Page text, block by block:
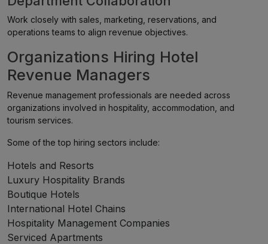
Work closely with sales, marketing, reservations, and
operations teams to align revenue objectives.
Organizations Hiring Hotel
Revenue Managers
Revenue management professionals are needed across
organizations involved in hospitality, accommodation, and
tourism services.
Some of the top hiring sectors include:
Hotels and Resorts
Luxury Hospitality Brands
Boutique Hotels
International Hotel Chains
Hospitality Management Companies
Serviced Apartments